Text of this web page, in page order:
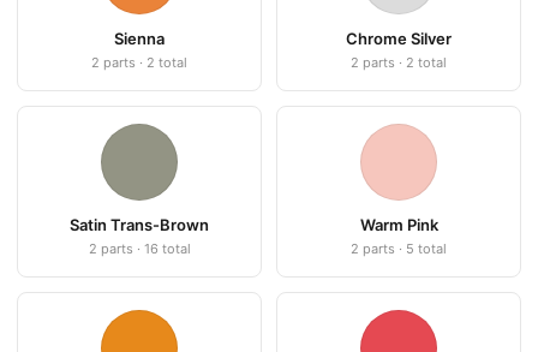
Sienna
2 parts · 2 total
Chrome Silver
2 parts · 2 total
Satin Trans-Brown
2 parts · 16 total
Warm Pink
2 parts · 5 total